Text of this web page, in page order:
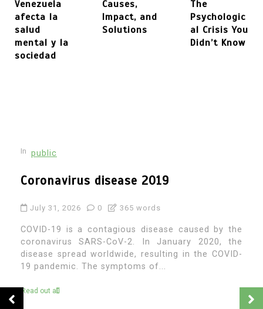
Venezuela
afecta la
salud
mental y la
sociedad
Causes,
Impact, and
Solutions
The
Psychologic
al Crisis You
Didn’t Know